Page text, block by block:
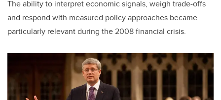
The ability to interpret economic signals, weigh trade-offs
and respond with measured policy approaches became
particularly relevant during the 2008 financial crisis.